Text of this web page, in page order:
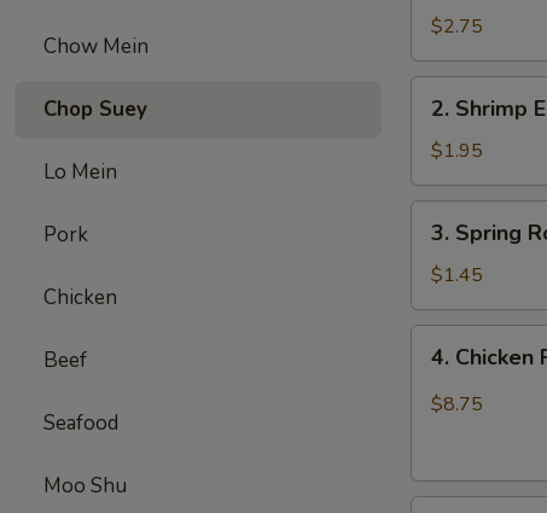
Chow Mein
Chop Suey
Lo Mein
Pork
Chicken
Beef
Seafood
Moo Shu
春
卷
Cheese
Beef
Roll
(1)
$2.75
Shrimp
Egg
Roll
(1)
2. Shrimp
$1.95
Spring
Roll
(1)
上
3. Spring
$1.45
Chicken
Finger
手
4. Chicken
$8.75